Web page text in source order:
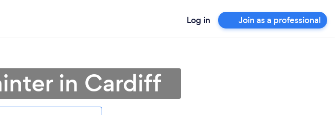
Log in Join as a professional
in Cardiff